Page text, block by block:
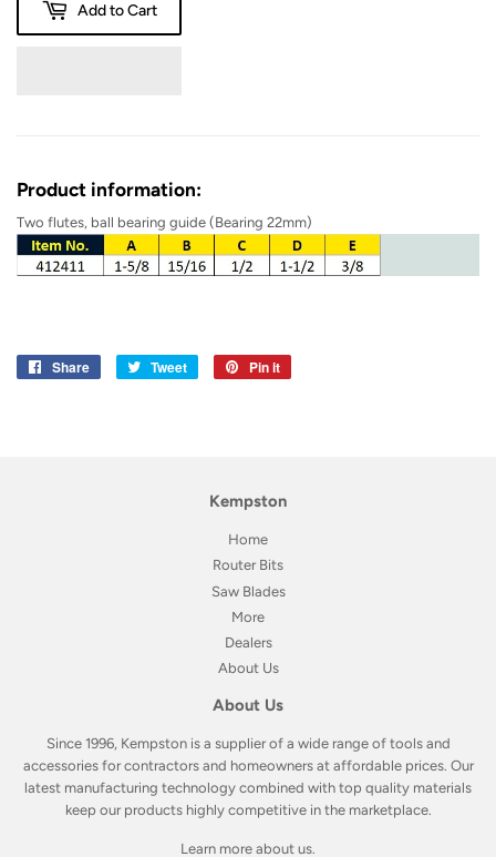
Add to Cart
Product information:
Two flutes, ball bearing guide (Bearing 22mm)
Share
Share
Tweet
Tweet
Pin it
Kempston
Home
Router Bits
Saw Blades
More
Dealers
About Us
About Us
Since 1996, Kempston is a supplier of a wide range of tools and
accessories for contractors and homeowners at affordable prices. Our
latest manufacturing technology combined with top quality materials
keep our products highly competitive in the marketplace.
Learn more about us.